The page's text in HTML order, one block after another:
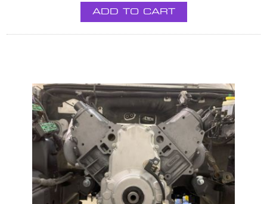
ADD TO CART